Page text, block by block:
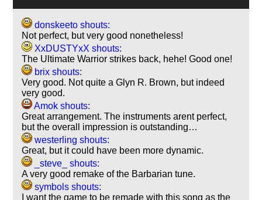
donskeeto shouts:
Not perfect, but very good nonetheless!
XxDUSTYxX shouts:
The Ultimate Warrior strikes back, hehe! Good one!
brix shouts:
Very good. Not quite a Glyn R. Brown, but indeed
very good.
Amok shouts:
Great arrangement. The instruments arent perfect,
but the overall impression is outstanding…
westerling shouts:
Great, but it could have been more dynamic.
_steve_ shouts:
A very good remake of the Barbarian tune.
symbols shouts:
I want the game to be remade with this song as the